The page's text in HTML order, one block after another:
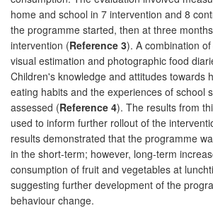
home and school in 7 intervention and 8
the programme started, then at three
intervention (Reference 3). A combination
visual estimation and photographic food
Children's knowledge and attitudes towards
eating habits and the experiences of school
assessed (Reference 4). The results from
used to inform further rollout of the
results demonstrated that the programme
in the short-term; however, long-term
consumption of fruit and vegetables at
suggesting further development of the
behaviour change.